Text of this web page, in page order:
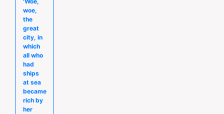
woe,
the
great
city, in
which
all who
had
ships
at sea
became
rich by
her